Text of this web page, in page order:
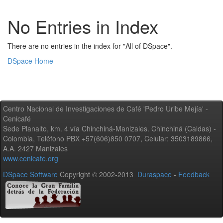
No Entries in Index
There are no entries in the index for "All of DSpace".
DSpace Home
Centro Nacional de Investigaciones de Café 'Pedro Uribe Mejía' -
Cenicafé
Sede Planalto, km. 4 vía Chinchiná-Manizales. Chinchiná (Caldas) -
Colombia, Teléfono PBX +57(606)850 0707, Celular: 3503189866,
A.A. 2427 Manizales
www.cenicafe.org
DSpace Software Copyright © 2002-2013 Duraspace - Feedback